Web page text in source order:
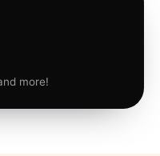
more!